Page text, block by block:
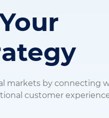
markets by connecting
customer